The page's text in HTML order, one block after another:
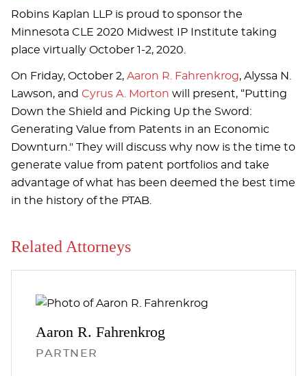
Robins Kaplan LLP is proud to sponsor the
Minnesota CLE 2020 Midwest IP Institute taking
place virtually October 1-2, 2020.
On Friday, October 2, Aaron R. Fahrenkrog, Alyssa N.
Lawson, and Cyrus A. Morton will present, “Putting
Down the Shield and Picking Up the Sword:
Generating Value from Patents in an Economic
Downturn." They will discuss why now is the time to
generate value from patent portfolios and take
advantage of what has been deemed the best time
in the history of the PTAB.
Related Attorneys
Aaron R. Fahrenkrog
PARTNER